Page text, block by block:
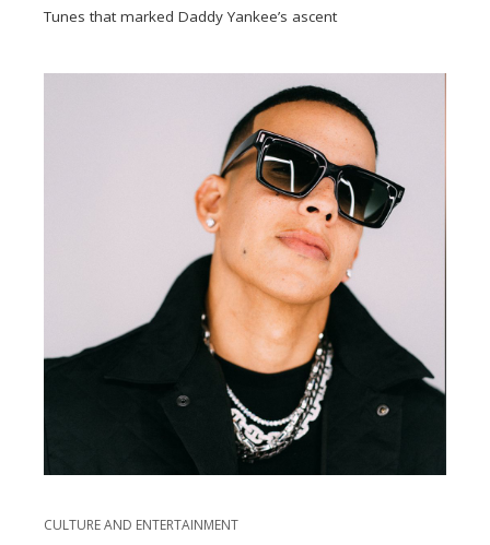
Tunes that marked Daddy Yankee’s ascent
CULTURE AND ENTERTAINMENT